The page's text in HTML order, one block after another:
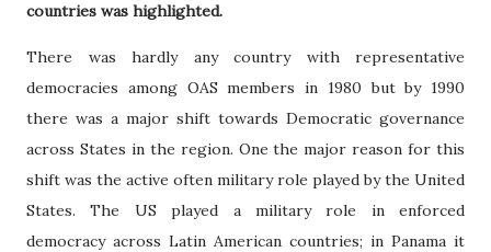
countries was highlighted.
There was hardly any country with representative
democracies among OAS members in 1980 but by 1990
there was a major shift towards Democratic governance
across States in the region. One the major reason for this
shift was the active often military role played by the United
States. The US played a military role in enforced
democracy across Latin American countries; in Panama it